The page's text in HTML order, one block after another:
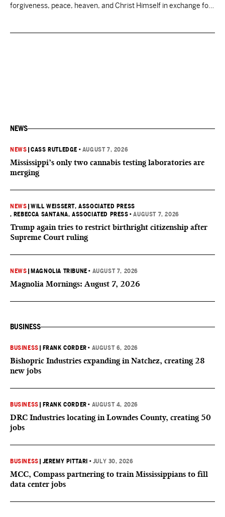
forgiveness, peace, heaven, and Christ Himself in exchange for
NEWS
NEWS |CASS RUTLEDGE • AUGUST 7, 2026
Mississippi’s only two cannabis testing laboratories are
merging
NEWS |WILL WEISSERT, ASSOCIATED PRESS
, REBECCA SANTANA, ASSOCIATED PRESS •AUGUST 7, 2026
Trump again tries to restrict birthright citizenship after
Supreme Court ruling
NEWS MAGNOLIA TRIBUNE • AUGUST 7, 2026
Magnolia Mornings: August 7, 2026
BUSINESS
BUSINESS FRANK CORDER • AUGUST 6, 2026
Bishopric Industries expanding in Natchez, creating 28
new jobs
BUSINESS FRANK CORDER • AUGUST 4, 2026
DRC Industries locating in Lowndes County, creating 50
jobs
BUSINESS JEREMY PITTARI • JULY 30, 2026
MCC, Compass partnering to train Mississippians to fill
data center jobs